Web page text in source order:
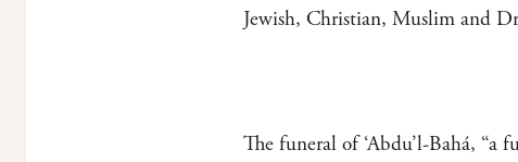
Jewish, Christian, Muslim and
The funeral of ‘Abdu’l-Bahá, “a